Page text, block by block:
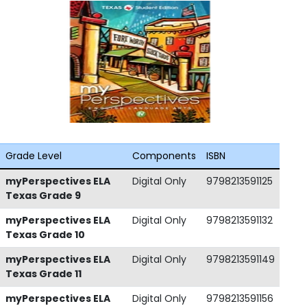
Grade Level Components
ISBN
myPerspectives ELA
Texas Grade 9
Digital Only 9798213591125
myPerspectives ELA
Texas Grade 10
Digital Only 9798213591132
myPerspectives ELA
Texas Grade 11
Digital Only 9798213591149
myPerspectives ELA
Digital Only 9798213591156